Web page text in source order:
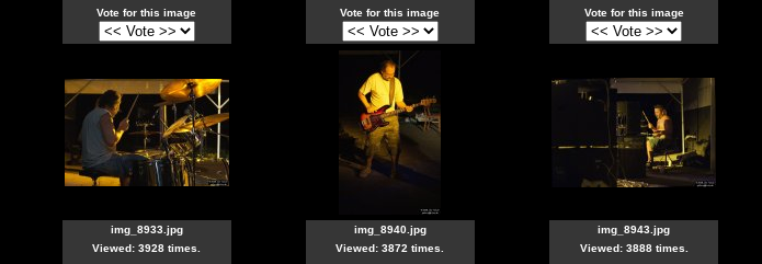
Vote for this image Vote for this image Vote for this image
img_8933.jpg
Viewed: 3928 times.
img_8940.jpg
Viewed: 3872 times.
img_8943.jpg
Viewed: 3888 times.